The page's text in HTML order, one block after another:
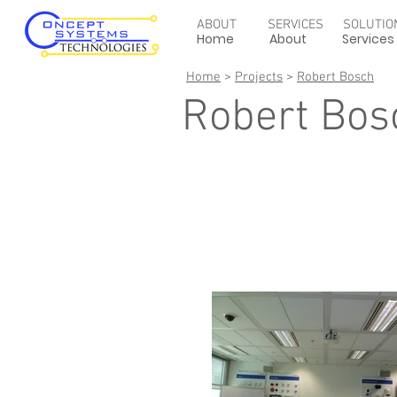
Home About Services
ABOUT SERVICES
Home > Projects > Robert Bosch
Robert